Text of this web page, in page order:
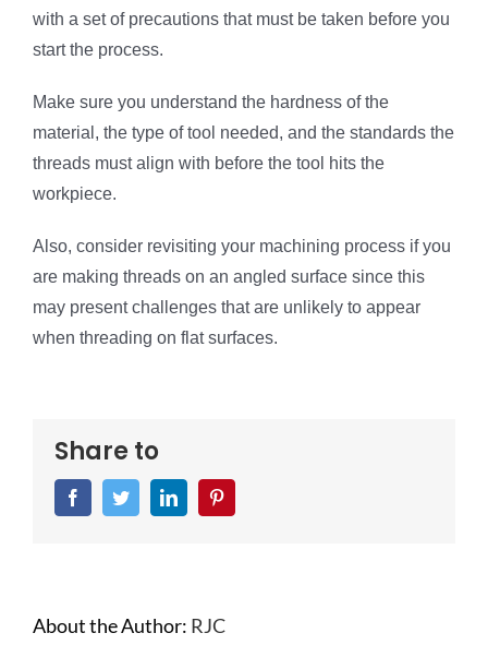
with a set of precautions that must be taken before you
start the process.
Make sure you understand the hardness of the
material, the type of tool needed, and the standards the
threads must align with before the tool hits the
workpiece.
Also, consider revisiting your machining process if you
are making threads on an angled surface since this
may present challenges that are unlikely to appear
when threading on flat surfaces.
Share to
FacebookTwitterLinkedIn
About the Author: RJC